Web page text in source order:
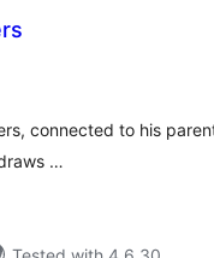
connected to his
…